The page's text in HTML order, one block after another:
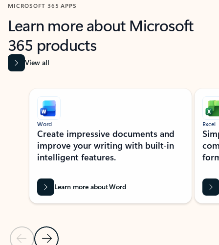
MICROSOFT 365 APPS
Learn more about Microsoft
365 products
View all
Showing slide 1 of 9
Previous Slide
Next Slide
Word
Create impressive documents and
improve your writing with built-in
intelligent features.
Learn more about Word
Excel